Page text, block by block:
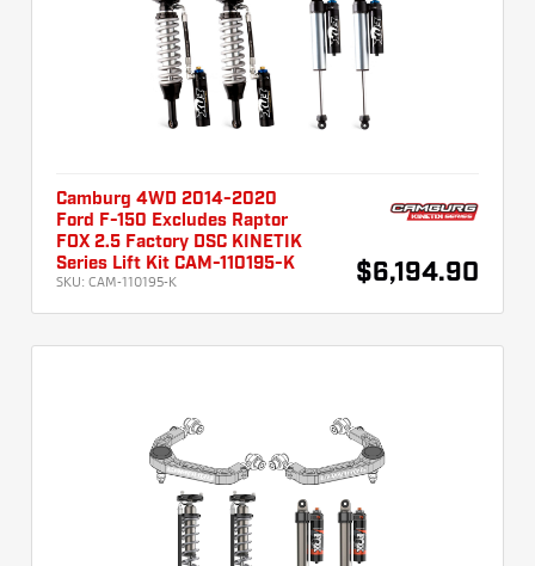
Camburg 4WD 2014-2020
Ford F-150 Excludes Raptor
FOX 2.5 Factory DSC KINETIK
Series Lift Kit CAM-110195-K
SKU: CAM-110195-K $6,194.90